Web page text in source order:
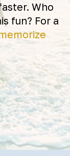
Who
fun? For a